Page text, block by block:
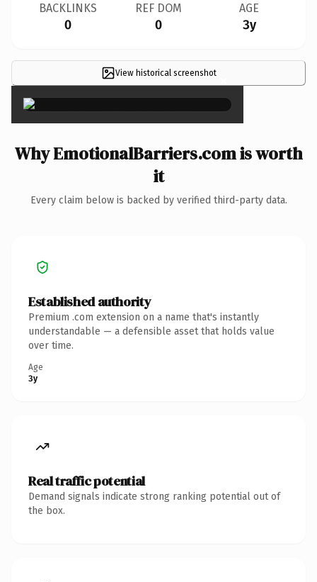
BACKLINKS
0
REF DOM
0
AGE
3y
View historical screenshot ×
Why EmotionalBarriers.com is worth
it
Every claim below is backed by verified third-party data.
Established authority
Premium .com extension on a name that's instantly
understandable — a defensible asset that holds value
over time.
Age
3y
Real traffic potential
Demand signals indicate strong ranking potential out of
the box.